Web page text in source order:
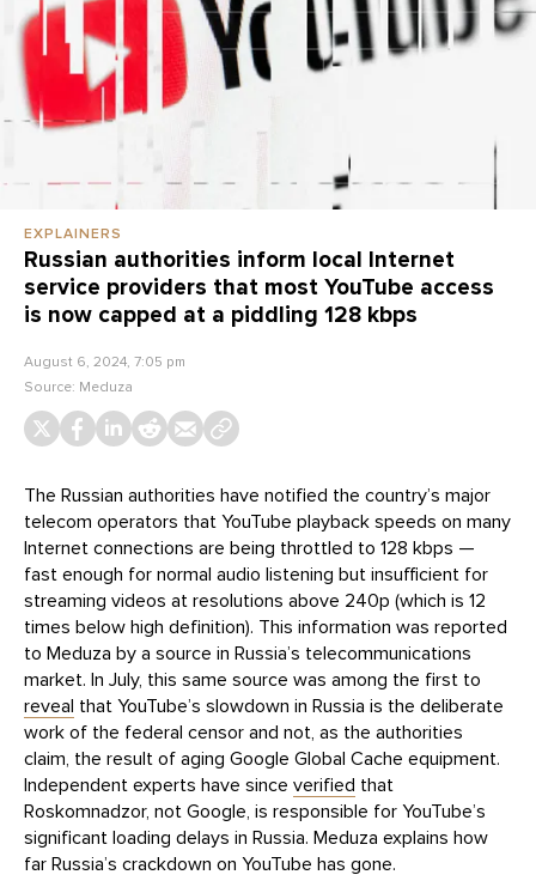
EXPLAINERS
Russian authorities inform local Internet
service providers that most YouTube access
is now capped at a piddling 128 kbps
August 6, 2024, 7:05 pm
Source: Meduza
The Russian authorities have notified the country’s major
telecom operators that YouTube playback speeds on many
Internet connections are being throttled to 128 kbps —
fast enough for normal audio listening but insufficient for
streaming videos at resolutions above 240p (which is 12
times below high definition). This information was reported
to Meduza by a source in Russia’s telecommunications
market. In July, this same source was among the first to
reveal that YouTube’s slowdown in Russia is the deliberate
work of the federal censor and not, as the authorities
claim, the result of aging Google Global Cache equipment.
Independent experts have since verified that
Roskomnadzor, not Google, is responsible for YouTube’s
significant loading delays in Russia. Meduza explains how
far Russia’s crackdown on YouTube has gone.